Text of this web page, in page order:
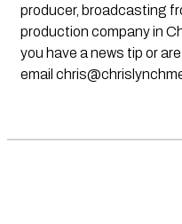
producer, broadcasting
production company in
you have a news tip or
email